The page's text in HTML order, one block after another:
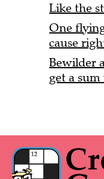
Like the
One
cause
Bewilder
get a